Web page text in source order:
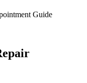
Guide